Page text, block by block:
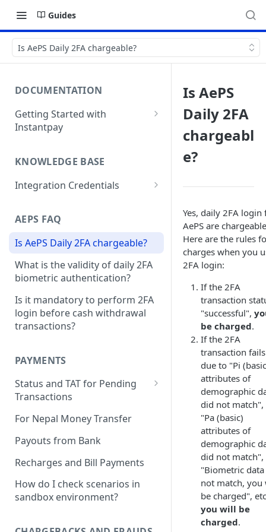
Guides
Is AePS Daily 2FA chargeable?
DOCUMENTATION
Getting Started with
Instantpay
KNOWLEDGE BASE
Integration Credentials
APIs?
Copy of How do I integrate
Instantpay APIs?
How do I activate the APIs?
How do I test the APIs?
Do I have to maintain a
minimum balance on
How can I get the Credentials
What is externalRef?
How to whitelist the ip?
How to activate the API?
What do I pass in latitude and
AEPS FAQ
Is AePS Daily 2FA chargeable?
What is the validity of daily 2FA
biometric authentication?
Is it mandatory to perform 2FA
login before cash withdrawal
transactions?
PAYMENTS
Status and TAT for Pending
Transactions
How do I check the status of
my transactions?
I made a payment of AePS and
it failed, but the money got
What is the TAT for Pending
For Nepal Money Transfer
Payouts from Bank
Recharges and Bill Payments
How do I check scenarios in
sandbox environment?
Is AePS
Daily 2FA
chargeabl
e?
Yes, daily 2FA login
AePS are
Here are the rules
charges when you
2FA login:
If the 2FA
transaction
"successful",
be charged.
If the 2FA
transaction fails
due to "Pi
attributes of
demographic
did not match",
"Pa (basic)
attributes of
demographic
did not match",
"Biometric
not match, you
be charged",
you will be
charged.